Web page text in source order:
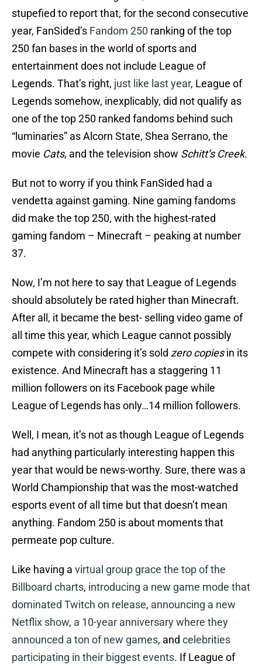
stupefied to report that, for the second consecutive
year, FanSided’s Fandom 250 ranking of the top
250 fan bases in the world of sports and
entertainment does not include League of
Legends. That’s right, just like last year, League of
Legends somehow, inexplicably, did not qualify as
one of the top 250 ranked fandoms behind such
“luminaries” as Alcorn State, Shea Serrano, the
movie Cats, and the television show Schitt’s Creek.
But not to worry if you think FanSided had a
vendetta against gaming. Nine gaming fandoms
did make the top 250, with the highest-rated
gaming fandom – Minecraft – peaking at number
37.
Now, I’m not here to say that League of Legends
should absolutely be rated higher than Minecraft.
After all, it became the best- selling video game of
all time this year, which League cannot possibly
compete with considering it’s sold zero copiesin its
existence. And Minecraft has a staggering 11
million followers on its Facebook page while
League of Legends has only…14 million followers.
Well, I mean, it’s not as though League of Legends
had anything particularly interesting happen this
year that would be news-worthy. Sure, there was a
World Championship that was the most-watched
esports event of all time but that doesn’t mean
anything. Fandom 250 is about moments that
permeate pop culture.
Like having a virtual group grace the top of the
Billboard charts, introducing a new game mode that
dominated Twitch on release, announcing a new
Netflix show, a 10-year anniversary where they
announced a ton of new games, and celebrities
participating in their biggest events. If League of